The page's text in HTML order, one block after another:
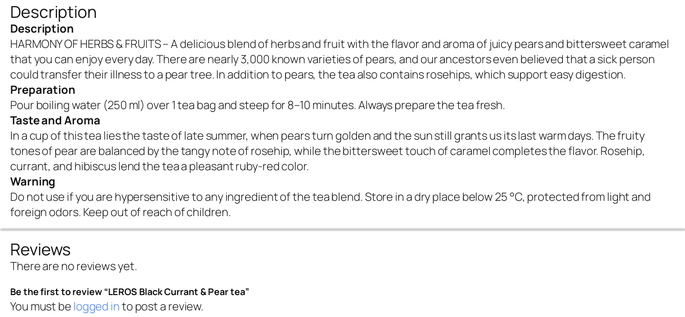
Description
Description
HARMONY OF HERBS & FRUITS – A delicious blend of herbs and fruit with the flavor and aroma of juicy pears and bittersweet caramel
that you can enjoy every day. There are nearly 3,000 known varieties of pears, and our ancestors even believed that a sick person
could transfer their illness to a pear tree. In addition to pears, the tea also contains rosehips, which support easy digestion.
Preparation
Pour boiling water (250 ml) over 1 tea bag and steep for 8–10 minutes. Always prepare the tea fresh.
Taste and Aroma
In a cup of this tea lies the taste of late summer, when pears turn golden and the sun still grants us its last warm days. The fruity
tones of pear are balanced by the tangy note of rosehip, while the bittersweet touch of caramel completes the flavor. Rosehip,
currant, and hibiscus lend the tea a pleasant ruby-red color.
Warning
Do not use if you are hypersensitive to any ingredient of the tea blend. Store in a dry place below 25 °C, protected from light and
foreign odors. Keep out of reach of children.
Reviews
There are no reviews yet.
Be the first to review “LEROS Black Currant & Pear tea”
You must be logged into post a review.